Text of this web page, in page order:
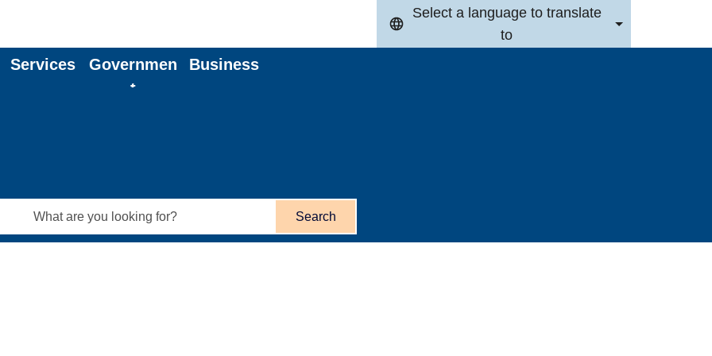
Select a language to translate
to
Services
Governmen
t
Business